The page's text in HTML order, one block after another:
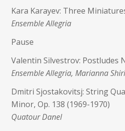
Kara Karayev: Three
Ensemble Allegria
Pause
Valentin Silvestrov: Postludes
Ensemble Allegria, Marianna
Dmitri Sjostakovitsj: String
Minor, Op. 138 (1969-1970)
Quatour Danel